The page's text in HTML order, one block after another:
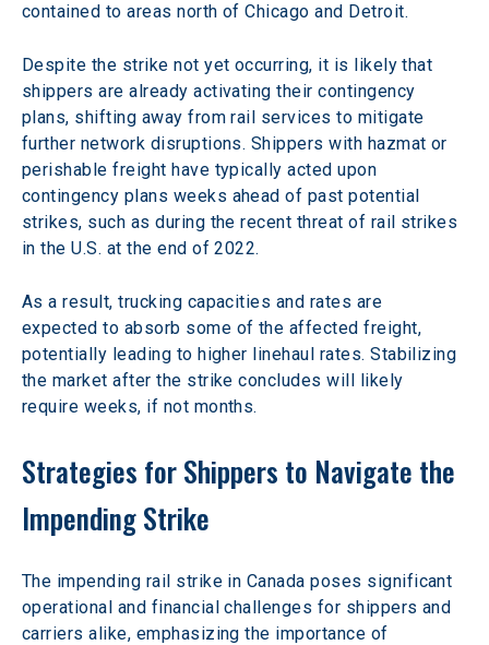
contained to areas north of Chicago and Detroit.
Despite the strike not yet occurring, it is likely that
shippers are already activating their contingency
plans, shifting away from rail services to mitigate
further network disruptions. Shippers with hazmat or
perishable freight have typically acted upon
contingency plans weeks ahead of past potential
strikes, such as during the recent threat of rail strikes
in the U.S. at the end of 2022.
As a result, trucking capacities and rates are
expected to absorb some of the affected freight,
potentially leading to higher linehaul rates. Stabilizing
the market after the strike concludes will likely
require weeks, if not months.
Strategies for Shippers to Navigate the
Impending Strike
The impending rail strike in Canada poses significant
operational and financial challenges for shippers and
carriers alike, emphasizing the importance of